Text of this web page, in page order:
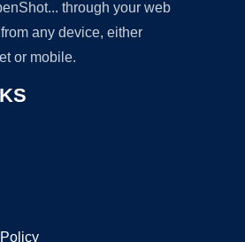
through your web
any device, either
or mobile.